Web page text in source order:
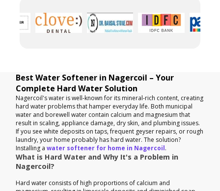
Best Water Softener in Nagercoil – Your
Complete Hard Water Solution
Nagercoil's water is well-known for its mineral-rich content, creating
hard water problems that hamper everyday life. Both municipal
water and borewell water contain calcium and magnesium that
result in scaling, appliance damage, dry skin, and plumbing issues.
If you see white deposits on taps, frequent geyser repairs, or rough
laundry, your home probably has hard water. The solution?
Installing a water softener for home in Nagercoil.
What is Hard Water and Why It's a Problem in
Nagercoil?
Hard water consists of high proportions of calcium and